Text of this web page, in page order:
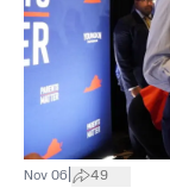
Nov 06 49